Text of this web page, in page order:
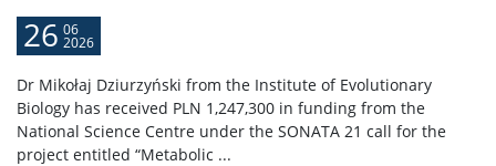
26 06
2026
Dr Mikołaj Dziurzyński from the Institute of Evolutionary
Biology has received PLN 1,247,300 in funding from the
National Science Centre under the SONATA 21 call for the
project entitled “Metabolic ...